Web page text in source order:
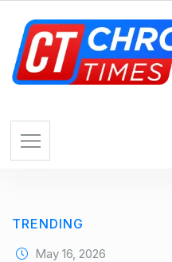
TRENDING
May 16, 2026